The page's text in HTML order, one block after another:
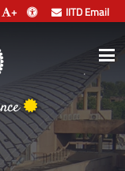
+ IITD Email
दिल्ली
.